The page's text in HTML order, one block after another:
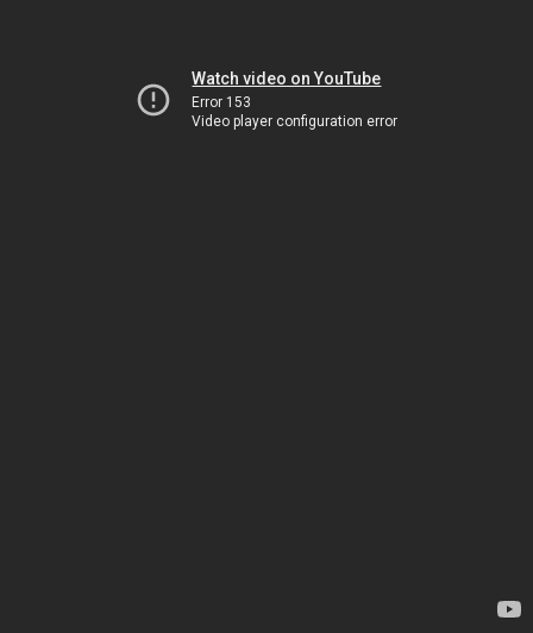
Watch video on YouTube
Error 153
Video player configuration error